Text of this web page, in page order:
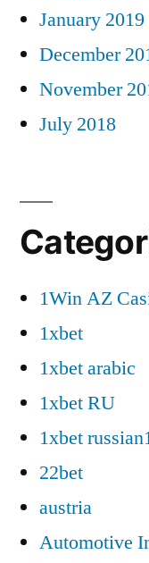
January 2019
December
November
July 2018
1Win AZ
1xbet
1xbet arabic
1xbet RU
1xbet
22bet
austria
Automotive